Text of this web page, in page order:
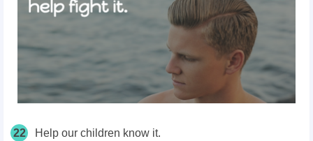
22 Help our children know it.